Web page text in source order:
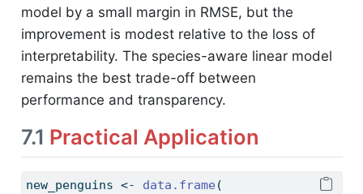
model by a small margin in RMSE, but the
improvement is modest relative to the loss of
interpretability. The species-aware linear model
remains the best trade-off between
performance and transparency.
7.1 Practical Application
new_penguins <- data.frame (